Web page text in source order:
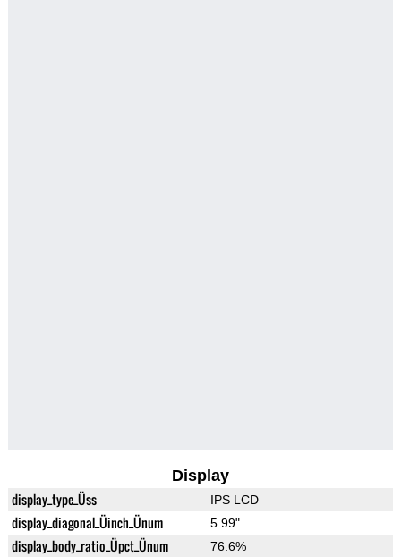
Display
display_type_Üss IPS LCD
display_diagonal_Üinch_Ünum 5.99"
display_body_ratio_Üpct_Ünum 76.6%